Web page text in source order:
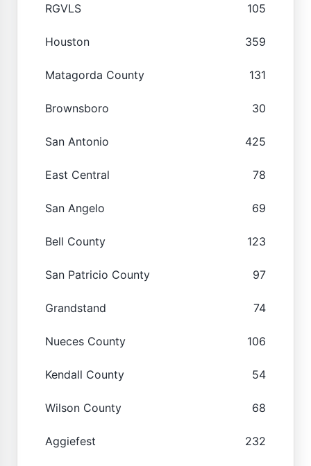
RGVLS 105
Houston 359
Matagorda County 131
Brownsboro 30
San Antonio 425
East Central 78
San Angelo 69
Bell County 123
San Patricio County 97
Grandstand 74
Nueces County 106
Kendall County 54
Wilson County 68
Aggiefest 232